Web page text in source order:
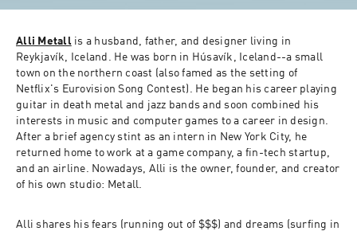
Alli Metall is a husband, father, and designer living in
Reykjavík, Iceland. He was born in Húsavík, Iceland--a small
town on the northern coast (also famed as the setting of
Netflix's Eurovision Song Contest). He began his career playing
guitar in death metal and jazz bands and soon combined his
interests in music and computer games to a career in design.
After a brief agency stint as an intern in New York City, he
returned home to work at a game company, a fin-tech startup,
and an airline. Nowadays, Alli is the owner, founder, and creator
of his own studio: Metall.
Alli shares his fears (running out of $$$) and dreams (surfing in